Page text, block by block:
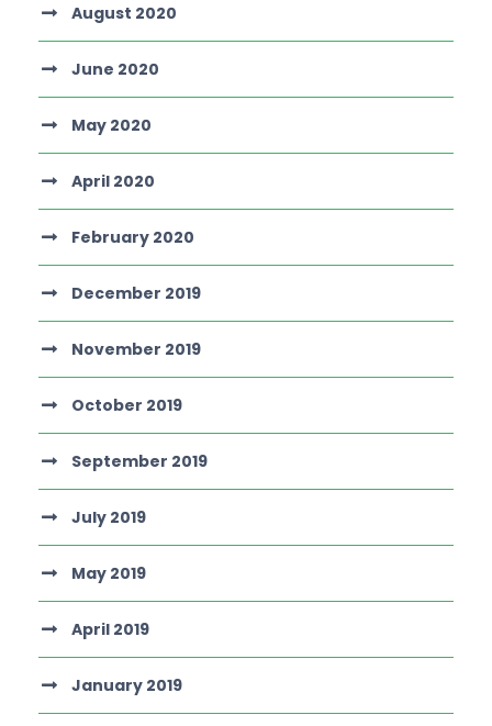
August 2020
June 2020
May 2020
April 2020
February 2020
December 2019
November 2019
October 2019
September 2019
July 2019
May 2019
April 2019
January 2019